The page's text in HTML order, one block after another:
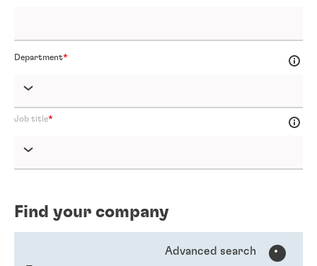
Department
Job title
Find your company
Advanced search